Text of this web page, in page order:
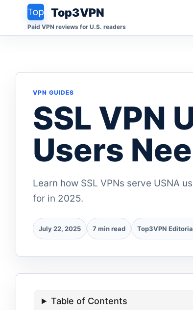
Top3VPN
Paid VPN reviews for U.S. readers
VPN GUIDES
SSL VPN
Users
Learn how SSL VPNs serve USNA
for in 2025.
July 22, 2025 7 min read Top3VPN
Table of Contents